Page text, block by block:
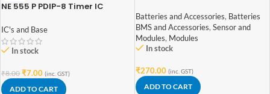
NE 555 P PDIP-8 Timer IC
IC's and Base
In stock
₹8.00 ₹7.00 (inc. GST)
ADD TO CART
Batteries and Accessories, Batteries
BMS and Accessories, Sensor and
Modules, Modules
In stock
₹270.00 (inc. GST)
ADD TO CART